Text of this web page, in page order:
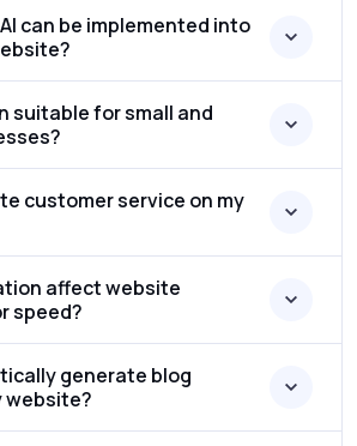
can be implemented into
suitable for small and
customer service on my
affect website
speed?
generate blog
website?